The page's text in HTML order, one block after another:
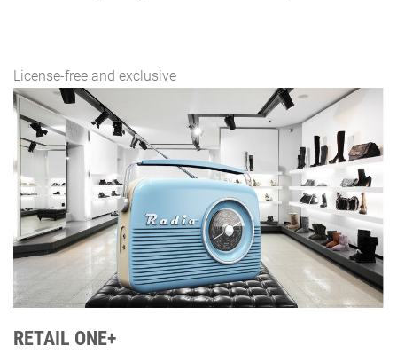
License-free and exclusive
RETAIL ONE+